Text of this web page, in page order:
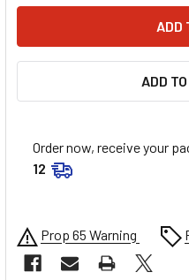
ADD
Order now, receive your
12
Prop 65 Warning